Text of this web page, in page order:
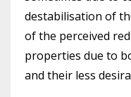
destabilisation of
of the perceived
properties due to
and their less